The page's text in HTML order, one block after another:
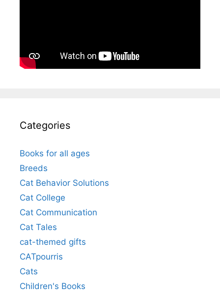
Categories
Books for all ages
Breeds
Cat Behavior Solutions
Cat College
Cat Communication
Cat Tales
cat-themed gifts
CATpourris
Cats
Children's Books